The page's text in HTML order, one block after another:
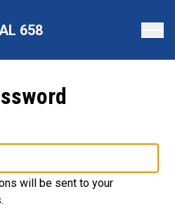
658
will be sent to your